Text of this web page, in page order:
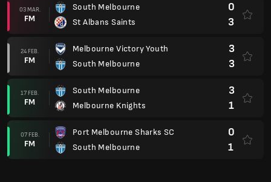
03 MAR.
FM
South Melbourne
St Albans Saints
0
3
24 FEB.
FM
Melbourne Victory Youth
South Melbourne
3
3
17 FEB.
FM
South Melbourne
Melbourne Knights
3
1
07 FEB.
FM
Port Melbourne Sharks SC
South Melbourne
0
1